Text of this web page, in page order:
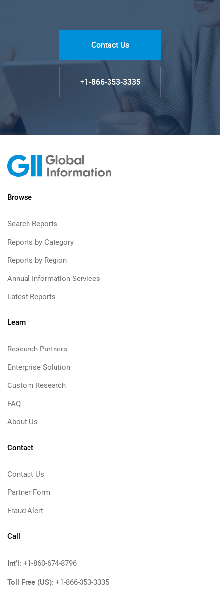
Contact Us
+1-866-353-3335
Browse
Search Reports
Reports by Category
Reports by Region
Annual Information Services
Latest Reports
Learn
Research Partners
Enterprise Solution
Custom Research
FAQ
About Us
Contact
Contact Us
Partner Form
Fraud Alert
Call
Int'l: +1-860-674-8796
Toll Free (US): +1-866-353-3335